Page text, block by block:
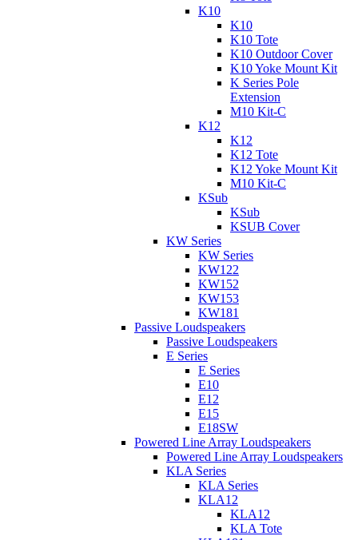
K10
K10
K10 Tote
K10 Outdoor Cover
K10 Yoke Mount Kit
K Series Pole
Extension
M10 Kit-C
K12
K12
K12 Tote
K12 Yoke Mount Kit
M10 Kit-C
KSub
KSub
KSUB Cover
KW Series
KW Series
KW122
KW152
KW153
KW181
Passive Loudspeakers
Passive Loudspeakers
E Series
E Series
E10
E12
E15
E18SW
Powered Line Array Loudspeakers
Powered Line Array Loudspeakers
KLA Series
KLA Series
KLA12
KLA12
KLA Tote